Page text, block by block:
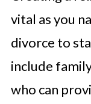
vital as you
divorce to
include
who can